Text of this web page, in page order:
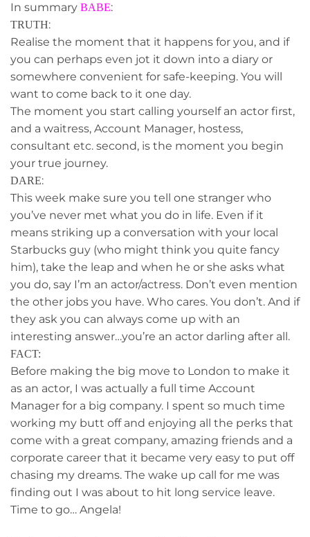
In summary BABE:
TRUTH:
Realise the moment that it happens for you, and if
you can perhaps even jot it down into a diary or
somewhere convenient for safe-keeping. You will
want to come back to it one day.
The moment you start calling yourself an actor first,
and a waitress, Account Manager, hostess,
consultant etc. second, is the moment you begin
your true journey.
DARE:
This week make sure you tell one stranger who
you’ve never met what you do in life. Even if it
means striking up a conversation with your local
Starbucks guy (who might think you quite fancy
him), take the leap and when he or she asks what
you do, say I’m an actor/actress. Don’t even mention
the other jobs you have. Who cares. You don’t. And if
they ask you can always come up with an
interesting answer…you’re an actor darling after all.
FACT:
Before making the big move to London to make it
as an actor, I was actually a full time Account
Manager for a big company. I spent so much time
working my butt off and enjoying all the perks that
come with a great company, amazing friends and a
corporate career that it became very easy to put off
chasing my dreams. The wake up call for me was
finding out I was about to hit long service leave.
Time to go… Angela!